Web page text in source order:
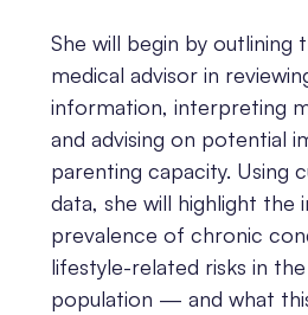
She will begin by outlining
medical advisor in
information, interpreting
and advising on potential
parenting capacity. Using
data, she will highlight the
prevalence of chronic
lifestyle-related risks in
population — and what